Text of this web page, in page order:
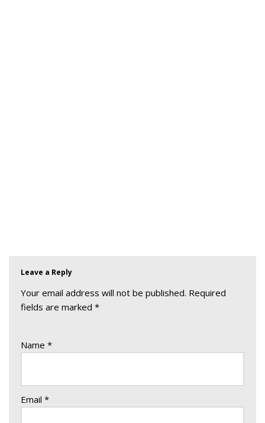
Leave a Reply
Your email address will not be published. Required
fields are marked *
Name *
Email *